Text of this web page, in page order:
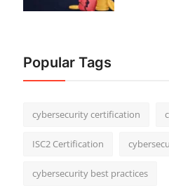
Popular Tags
cybersecurity certification
ISC2 Certification
cybersecurity best practices